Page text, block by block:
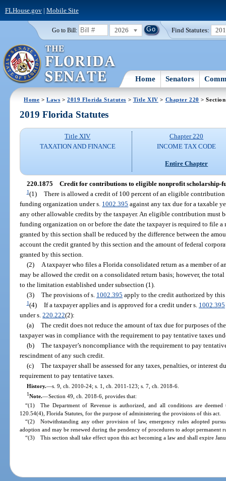
FLHouse.gov| Mobile Site
Go to Bill: 2026 Find Statutes:
Home Senators
Home >Laws >2019 Florida Statutes > Title XIV > Chapter 220 >
2019 Florida Statutes
Title XIV
TAXATION AND FINANCE
Chapter 220
INCOME TAX CODE
Entire Chapter
220.1875 Credit for contributions to eligible nonprofit scholarship-
1(1) There is allowed a credit of 100 percent of an eligible
funding organization under s. 1002.395 against any tax due for a taxable
any other allowable credits by the taxpayer. An eligible contribution must
funding organization on or before the date the taxpayer is required to file a
granted by this section shall be reduced by the difference between the
account the credit granted by this section and the amount of federal
granted by this section.
(2)
A taxpayer who files a Florida consolidated return as a member of
may be allowed the credit on a consolidated return basis; however, the
to the limitation established under subsection (1).
(3) The provisions of s. 1002.395 apply to the credit authorized by this
1(4) If a taxpayer applies and is approved for a credit under s. 1002.395
under s.220.222(2):
(a) The credit does not reduce the amount of tax due for purposes of
taxpayer was in compliance with the requirement to pay tentative taxes
(b) The taxpayer’s noncompliance with the requirement to pay
rescindment of any such credit.
(c) The taxpayer shall be assessed for any taxes, penalties, or interest
requirement to pay tentative taxes.
History.—s. 9, ch. 2010-24; s. 1, ch. 2011-123; s. 7, ch. 2018-6.
1Note.—Section 49, ch. 2018-6, provides that:
“(1) The Department of Revenue is authorized, and all conditions are
120.54(4), Florida Statutes, for the purpose of administering the provisions of this act.
“(2) Notwithstanding any other provision of law, emergency rules adopted
adoption and may be renewed during the pendency of procedures to adopt permanent
“(3) This section shall take effect upon this act becoming a law and shall expire